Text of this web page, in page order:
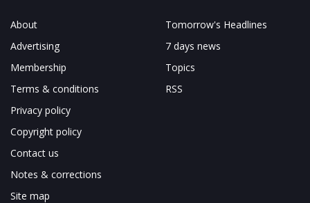
About
Advertising
Membership
Terms & conditions
Privacy policy
Copyright policy
Contact us
Notes & corrections
Site map
Tomorrow's Headlines
7 days news
Topics
RSS